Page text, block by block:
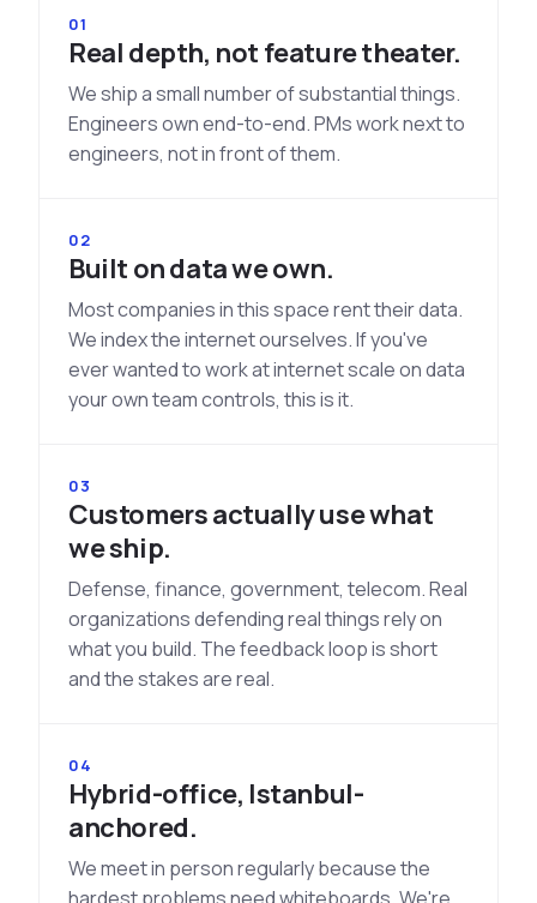
See All Industries
MSSPs
National CERTs
01
Real depth, not feature theater.
We ship a small number of substantial things.
Engineers own end-to-end. PMs work next to
engineers, not in front of them.
02
Built on data we own.
Most companies in this space rent their data.
We index the internet ourselves. If you've
ever wanted to work at internet scale on data
your own team controls, this is it.
03
Customers actually use what
we ship.
Defense, finance, government, telecom. Real
organizations defending real things rely on
what you build. The feedback loop is short
and the stakes are real.
04
Hybrid-office, Istanbul-
anchored.
We meet in person regularly because the